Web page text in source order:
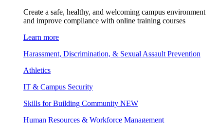
Create a safe, healthy, and welcoming campus environment
and improve compliance with online training courses
Learn more
Harassment, Discrimination, & Sexual Assault Prevention
Athletics
IT & Campus Security
Skills for Building Community NEW
Human Resources & Workforce Management